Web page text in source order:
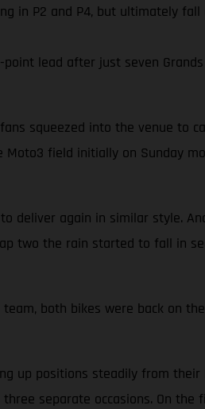
in P2 and P4, but ultimately
lead after just seven
squeezed into the venue to
Moto3 field initially on Sunday
deliver again in similar style.
two the rain started to fall in
both bikes were back on
up positions steadily from their
separate occasions. On the